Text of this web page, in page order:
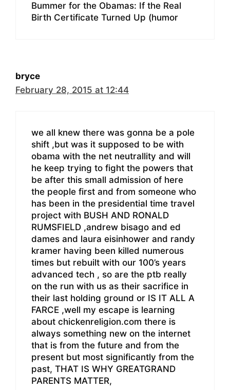
Bummer for the Obamas: If the Real
Birth Certificate Turned Up (humor
bryce
February 28, 2015 at 12:44
we all knew there was gonna be a pole
shift ,but was it supposed to be with
obama with the net neutrallity and will
he keep trying to fight the powers that
be after this small admission of here
the people first and from someone who
has been in the presidential time travel
project with BUSH AND RONALD
RUMSFIELD ,andrew bisago and ed
dames and laura eisinhower and randy
kramer having been killed numerous
times but rebuilt with our 100’s years
advanced tech , so are the ptb really
on the run with us as their sacrifice in
their last holding ground or IS IT ALL A
FARCE ,well my escape is learning
about chickenreligion.com there is
always something new on the internet
that is from the future and from the
present but most significantly from the
past, THAT IS WHY GREATGRAND
PARENTS MATTER,